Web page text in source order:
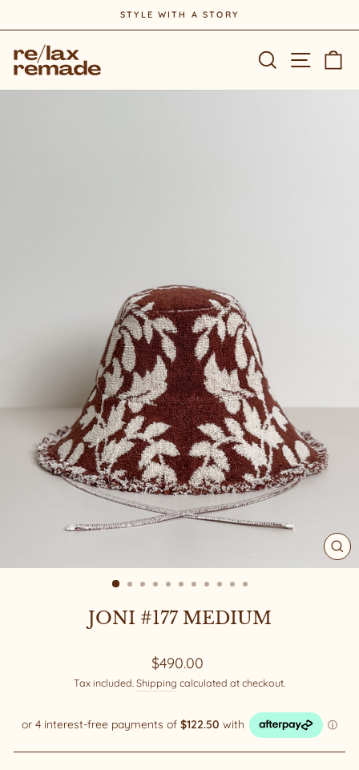
to
content
Pause
STYLE WITH A STORY
Search Site
JONI #177 MEDIUM
Regular
price
$490.00
Tax included.Shipping calculated at checkout.